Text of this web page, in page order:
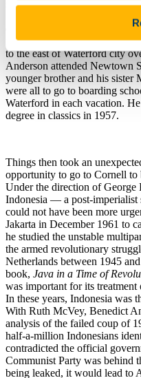
since the 1690s, and had
Service of China since 1913.
during the war, the family
from 1941, and came back to
to the east of Waterford city
Anderson attended Newtown
younger brother and his sister
were all to go to boarding
Waterford in each vacation.
degree in classics in 1957.
Things then took an
opportunity to go to Cornell to
Under the direction of
Indonesia — a post-
could not have been more
Jakarta in December 1961 to
he studied the unstable
the armed revolutionary
Netherlands between 1945
book, Java in a Time of
was important for its
In these years, Indonesia was
With Ruth McVey, Benedict
analysis of the failed coup of
half-a-million Indonesians
contradicted the official
Communist Party was behind
being leaked, it would lead to